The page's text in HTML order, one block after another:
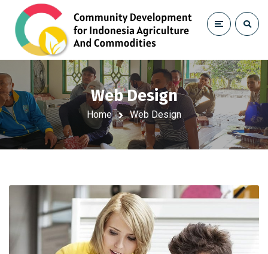
Web Design
Home Web Design